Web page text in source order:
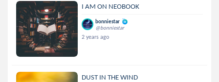
I AM ON NEOBOOK
bonniestar
@bonniestar
2 years ago
DUST IN THE WIND